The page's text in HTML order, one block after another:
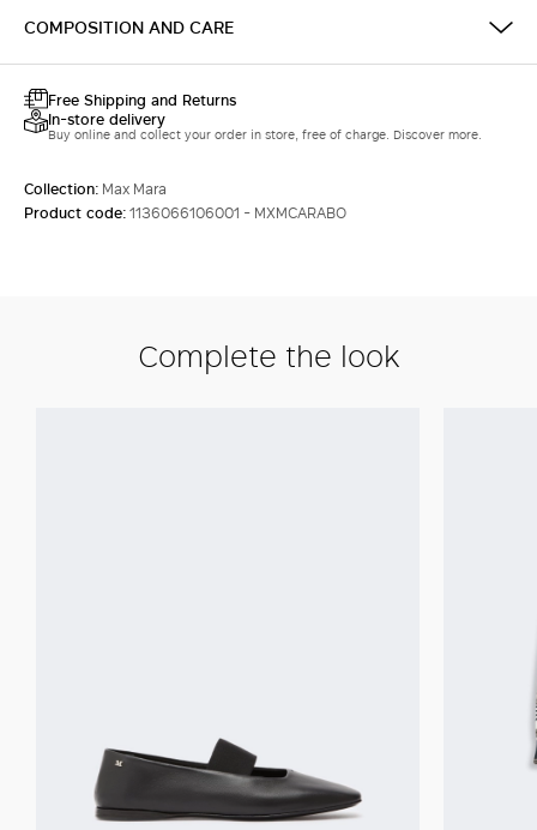
COMPOSITION AND CARE
Free Shipping and Returns
In-store delivery
Buy online and collect your order in store, free of charge. Discover more.
Collection: Max Mara
Product code:1136066106001 - MXMCARABO
Complete the look